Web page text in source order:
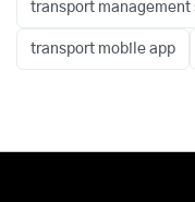
transport management
transport mobile app